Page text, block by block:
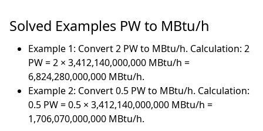
Solved Examples PW to MBtu/h
Example 1: Convert 2 PW to MBtu/h. Calculation: 2
PW = 2 × 3,412,140,000,000 MBtu/h =
6,824,280,000,000 MBtu/h.
Example 2: Convert 0.5 PW to MBtu/h. Calculation:
0.5 PW = 0.5 × 3,412,140,000,000 MBtu/h =
1,706,070,000,000 MBtu/h.